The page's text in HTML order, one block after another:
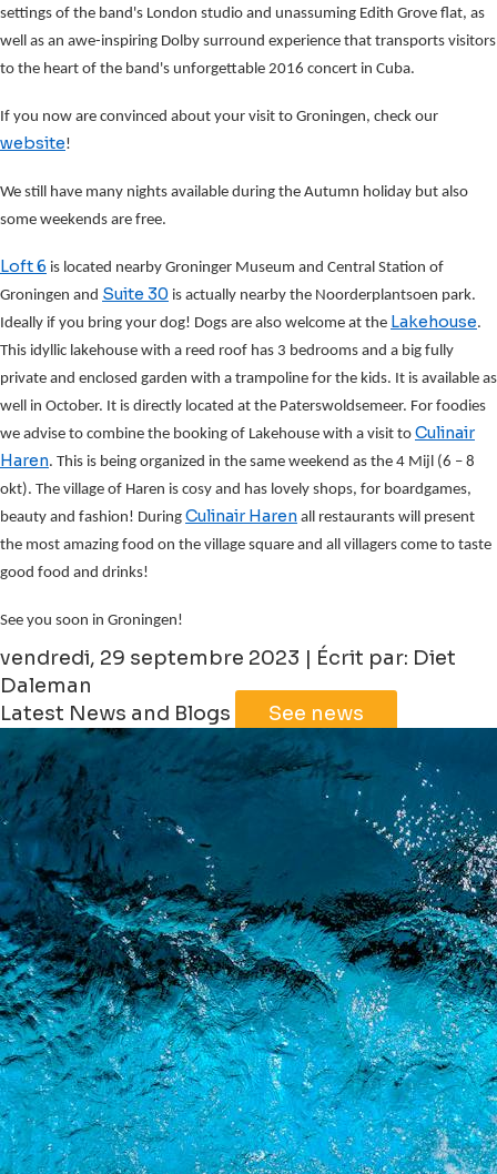
settings of the band's London studio and unassuming Edith Grove flat, as
well as an awe-inspiring Dolby surround experience that transports visitors
to the heart of the band's unforgettable 2016 concert in Cuba.
If you now are convinced about your visit to Groningen, check our
website!
We still have many nights available during the Autumn holiday but also
some weekends are free.
Loft 6 is located nearby Groninger Museum and Central Station of
Groningen and Suite 30 is actually nearby the Noorderplantsoen park.
Ideally if you bring your dog! Dogs are also welcome at the Lakehouse.
This idyllic lakehouse with a reed roof has 3 bedrooms and a big fully
private and enclosed garden with a trampoline for the kids. It is available as
well in October. It is directly located at the Paterswoldsemeer. For foodies
we advise to combine the booking of Lakehouse with a visit to Culinair
Haren. This is being organized in the same weekend as the 4 Mijl (6 – 8
okt). The village of Haren is cosy and has lovely shops, for boardgames,
beauty and fashion! During Culinair Haren all restaurants will present
the most amazing food on the village square and all villagers come to taste
good food and drinks!
See you soon in Groningen!
vendredi, 29 septembre 2023 | Écrit par: Diet
Daleman
Latest News and Blogs
See news